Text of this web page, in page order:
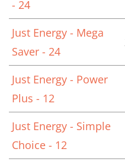
- 24
Just Energy - Mega
Saver - 24
Just Energy - Power
Plus - 12
Just Energy - Simple
Choice - 12